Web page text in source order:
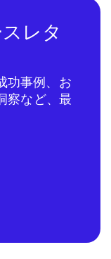
レタ
功事例、お
察など、最